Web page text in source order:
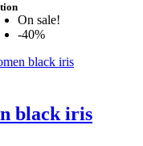
On sale!
-40%
black iris